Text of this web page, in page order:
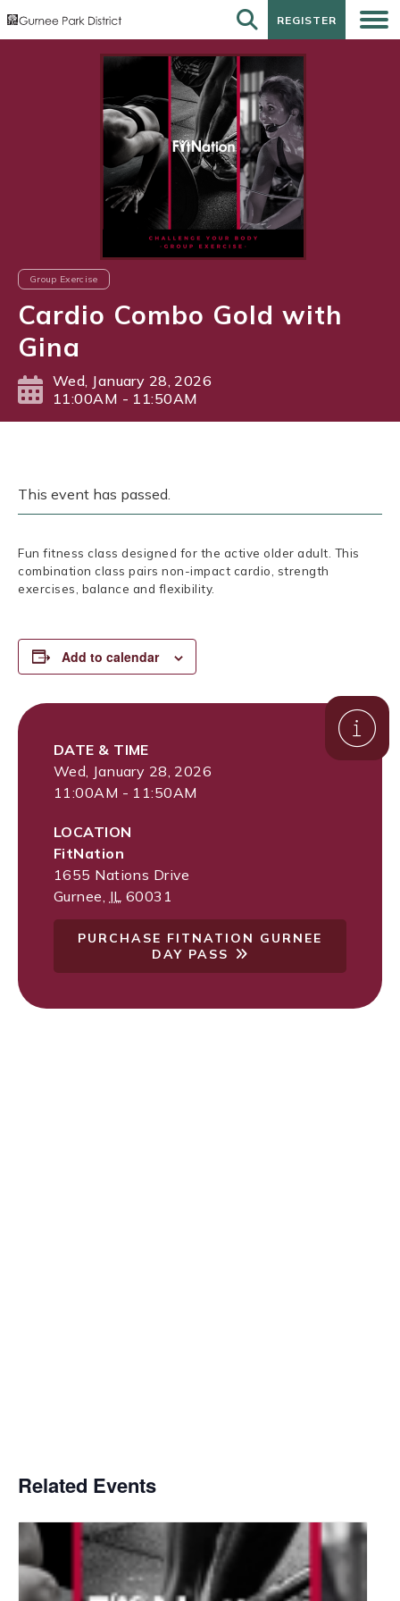
REGISTER
REGISTER
Group Exercise
Cardio Combo Gold with
Gina
Wed, January 28, 2026
11:00AM - 11:50AM
This event has passed.
Fun fitness class designed for the active older adult. This
combination class pairs non-impact cardio, strength
exercises, balance and flexibility.
Add to calendar
DATE & TIME
Wed, January 28, 2026
11:00AM - 11:50AM
LOCATION
FitNation
1655 Nations Drive
Gurnee IL 60031
PURCHASE FITNATION GURNEE
DAY PASS
Related Events